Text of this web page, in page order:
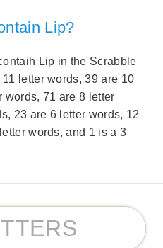
Lip?
Lip in the Scrabble
letter words, 39 are 10
words, 71 are 8 letter
23 are 6 letter words, 12
words, and 1 is a 3